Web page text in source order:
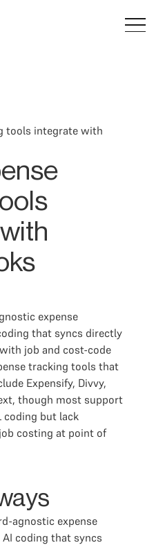
tools integrate with
expense
that syncs directly
job and cost-code
tracking tools that
Expensify, Divvy,
though most support
coding but lack
costing at point of
agnostic expense
coding that syncs